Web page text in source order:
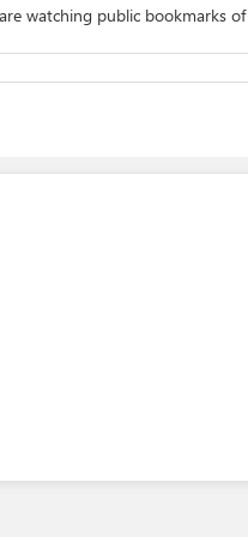
watching public bookmarks of